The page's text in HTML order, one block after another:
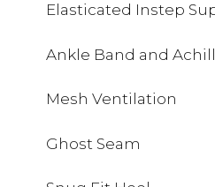
Elasticated Instep
Ankle Band and
Mesh Ventilation
Ghost Seam